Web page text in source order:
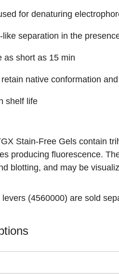
for denaturing
like separation in the
as short as 15 min
native conformation
shelf life
Stain-Free Gels contain
producing fluorescence.
blotting, and may be
levers (4560000) are sold